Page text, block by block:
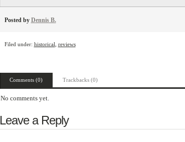
Posted by Dennis B.
Filed under: historical reviews
Comments (0) Trackbacks (0)
No comments yet.
Leave a Reply